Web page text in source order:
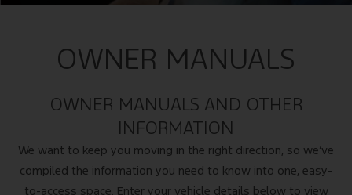
OWNER MANUALS
OWNER MANUALS AND OTHER
INFORMATION
We want to keep you moving in the right direction, so we’ve
compiled the information you need to know into one, easy-
to-access space. Enter your vehicle details below to view